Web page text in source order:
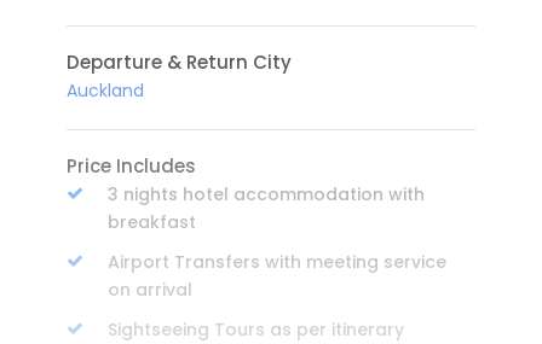
Departure & Return City
Auckland
Price Includes
3 nights hotel accommodation with
breakfast
Airport Transfers with meeting service
on arrival
Sightseeing Tours as per itinerary